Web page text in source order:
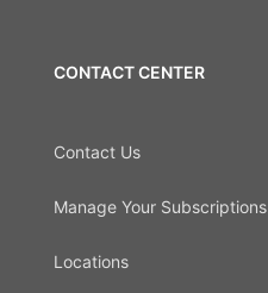
CONTACT CENTER
Contact Us
Manage Your Subscriptions
Locations